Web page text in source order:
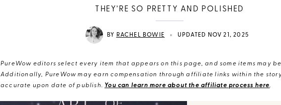
THEY’RE SO PRETTY AND POLISHED
BY RACHEL BOWIE • UPDATED NOV 21, 2025
PureWow editors select every item that appears on this page, and some items may
Additionally, PureWow may earn compensation through affiliate links within the
accurate upon date of publish. You can learn more about the affiliate process here.